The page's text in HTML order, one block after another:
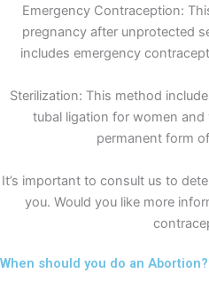
Emergency Contraception:
pregnancy after unprotected
includes emergency
Sterilization: This method
tubal ligation for women
permanent form
It’s important to consult us to
you. Would you like more
When should you do an Abortion?